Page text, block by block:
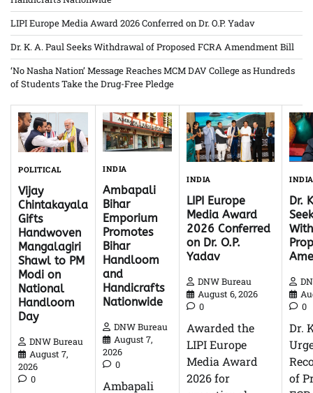
LIPI Europe Media Award 2026 Conferred on Dr. O.P. Yadav
Dr. K. A. Paul Seeks Withdrawal of Proposed FCRA Amendment Bill
‘No Nasha Nation’ Message Reaches MCM DAV College as Hundreds
of Students Take the Drug-Free Pledge
POLITICAL
Vijay
Chintakayala
Gifts
Handwoven
Mangalagiri
Shawl to PM
Modi on
National
Handloom
Day
DNW Bureau
August 7,
2026
0
INDIA
Ambapali
Bihar
Emporium
Promotes
Bihar
Handloom
and
Handicrafts
Nationwide
DNW Bureau
August 7,
2026
0
Ambapali
INDIA
LIPI Europe
Media Award
2026 Conferred
on Dr. O.P.
Yadav
DNW Bureau
August 6, 2026
0
Awarded the
LIPI Europe
Media Award
2026 for
INDIA
Dr.
0
Dr.
of